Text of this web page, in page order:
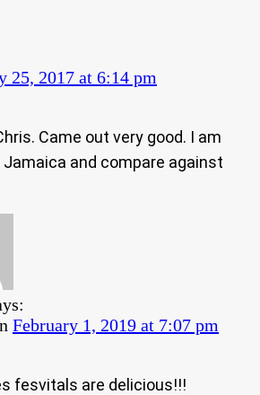
25, 2017 at 6:14 pm
Came out very good. I am
and compare against
February 1, 2019 at 7:07 pm
fesvitals are delicious!!!